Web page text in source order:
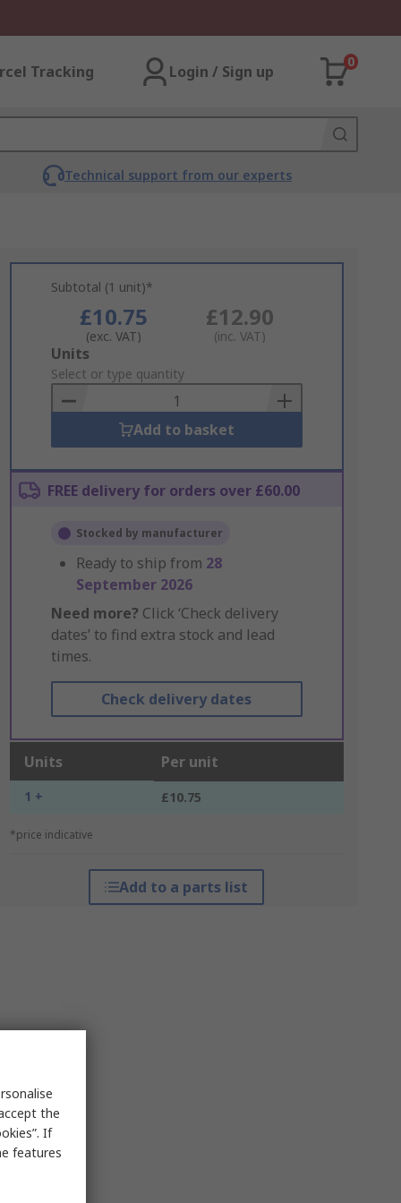
Tracking Login / Sign up
0
Technical support from our experts
Subtotal (1 unit)*
£10.75
(exc. VAT)
£12.90
(inc. VAT)
Add
to
Basket
Units
Select or type quantity
Add to basket
FREE delivery for orders over £60.00
Stocked by manufacturer
Ready to ship from 28
September 2026
Need more? Click ‘Check delivery
dates’ to find extra stock and lead
times.
Check delivery dates
Units Per unit
1 + £10.75
*price indicative
Add to a parts list
the
If
features